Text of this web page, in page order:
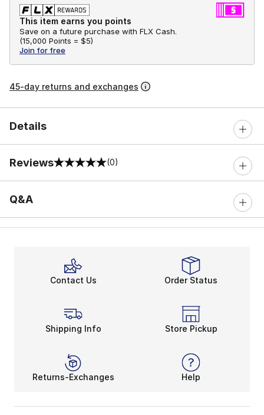
This item earns you points
Save on a future purchase with FLX Cash.
(15,000 Points = $5)
Join for free
45-day returns and exchanges
Details
Reviews
0 out of 5 rating (0)
Q&A
Contact Us Order Status
Shipping Info Store Pickup
Returns-Exchanges Help